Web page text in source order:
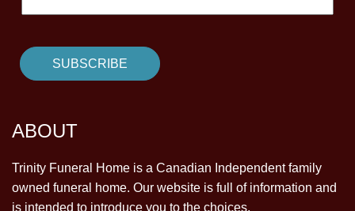
ABOUT
Trinity Funeral Home is a Canadian Independent family
owned funeral home. Our website is full of information and
is intended to introduce you to the choices.